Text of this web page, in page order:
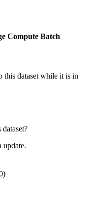
Compute Batch
this dataset while it is in
update.